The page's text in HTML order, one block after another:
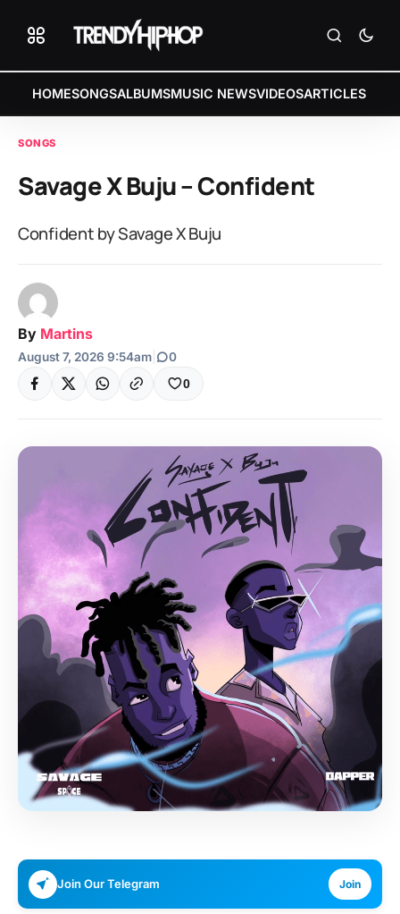
HOMESONGSALBUMSMUSIC NEWSVIDEOSARTICLES
SONGS
Savage X Buju – Confident
Confident by Savage X Buju
By Martins
August 7, 2026 9:54am 0
0
Join Our Telegram Join